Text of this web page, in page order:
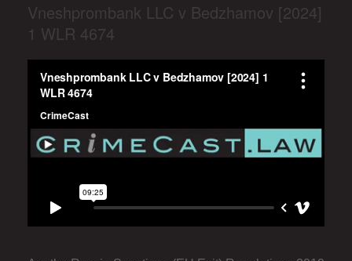
Vneshprombank LLC v Bedzhamov [2024]
1 WLR 4674